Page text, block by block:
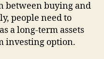
between buying and
people need to
a long-term assets
investing option.